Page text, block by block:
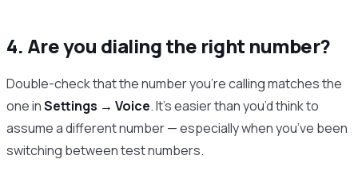
4. Are you dialing the right number?
Double-check that the number you’re calling matches the
one inSettings → Voice. It’s easier than you’d think to
assume a different number — especially when you’ve been
switching between test numbers.